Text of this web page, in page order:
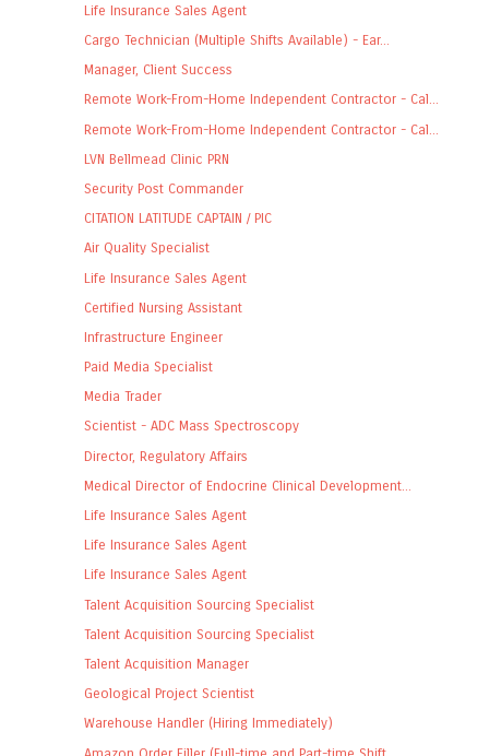
Life Insurance Sales Agent
Cargo Technician (Multiple Shifts Available) - Ear...
Manager, Client Success
Remote Work-From-Home Independent Contractor - Cal...
Remote Work-From-Home Independent Contractor - Cal...
LVN Bellmead Clinic PRN
Security Post Commander
CITATION LATITUDE CAPTAIN / PIC
Air Quality Specialist
Life Insurance Sales Agent
Certified Nursing Assistant
Infrastructure Engineer
Paid Media Specialist
Media Trader
Scientist - ADC Mass Spectroscopy
Director, Regulatory Affairs
Medical Director of Endocrine Clinical Development...
Life Insurance Sales Agent
Life Insurance Sales Agent
Life Insurance Sales Agent
Talent Acquisition Sourcing Specialist
Talent Acquisition Sourcing Specialist
Talent Acquisition Manager
Geological Project Scientist
Warehouse Handler (Hiring Immediately)
Amazon Order Filler (Full-time and Part-time Shift...